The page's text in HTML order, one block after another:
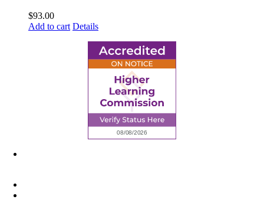
$93.00
Add to cart Details